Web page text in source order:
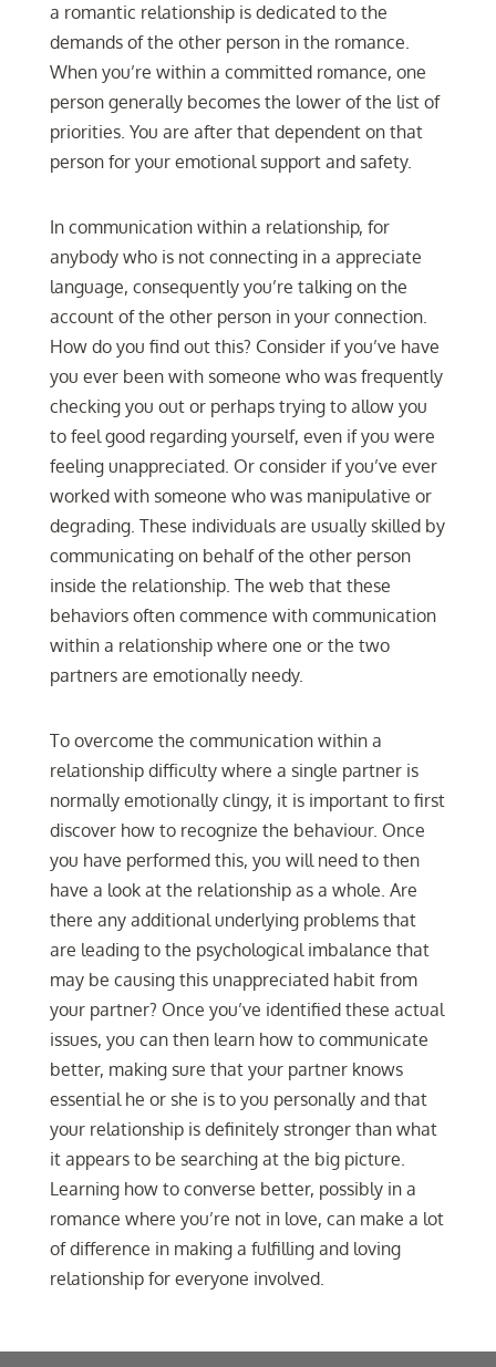
a romantic relationship is dedicated to the
demands of the other person in the romance.
When you’re within a committed romance, one
person generally becomes the lower of the list of
priorities. You are after that dependent on that
person for your emotional support and safety.
In communication within a relationship, for
anybody who is not connecting in a appreciate
language, consequently you’re talking on the
account of the other person in your connection.
How do you find out this? Consider if you’ve have
you ever been with someone who was frequently
checking you out or perhaps trying to allow you
to feel good regarding yourself, even if you were
feeling unappreciated. Or consider if you’ve ever
worked with someone who was manipulative or
degrading. These individuals are usually skilled by
communicating on behalf of the other person
inside the relationship. The web that these
behaviors often commence with communication
within a relationship where one or the two
partners are emotionally needy.
To overcome the communication within a
relationship difficulty where a single partner is
normally emotionally clingy, it is important to first
discover how to recognize the behaviour. Once
you have performed this, you will need to then
have a look at the relationship as a whole. Are
there any additional underlying problems that
are leading to the psychological imbalance that
may be causing this unappreciated habit from
your partner? Once you’ve identified these actual
issues, you can then learn how to communicate
better, making sure that your partner knows
essential he or she is to you personally and that
your relationship is definitely stronger than what
it appears to be searching at the big picture.
Learning how to converse better, possibly in a
romance where you’re not in love, can make a lot
of difference in making a fulfilling and loving
relationship for everyone involved.